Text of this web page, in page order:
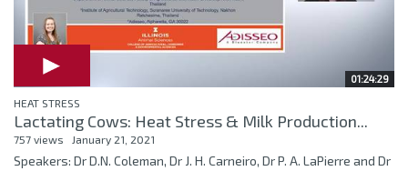
01:24:29
HEAT STRESS
Lactating Cows: Heat Stress & Milk Production...
757 views January 21, 2021
Speakers: Dr D.N. Coleman, Dr J. H. Carneiro, Dr P. A. LaPierre and Dr